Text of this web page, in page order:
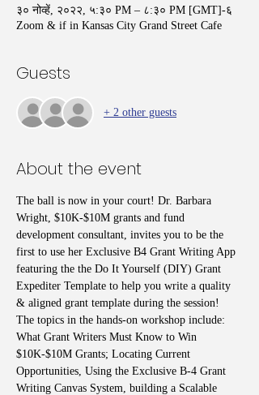
३० नोव्हें, २०२२, ५:३० PM – ८:३० PM [GMT]-६
Zoom & if in Kansas City Grand Street Cafe
Guests
+ 2 other guests
About the event
The ball is now in your court! Dr. Barbara
Wright, $10K-$10M grants and fund
development consultant, invites you to be the
first to use her Exclusive B4 Grant Writing App
featuring the the Do It Yourself (DIY) Grant
Expediter Template to help you write a quality
& aligned grant template during the session!
The topics in the hands-on workshop include:
What Grant Writers Must Know to Win
$10K-$10M Grants; Locating Current
Opportunities, Using the Exclusive B-4 Grant
Writing Canvas System, building a Scalable